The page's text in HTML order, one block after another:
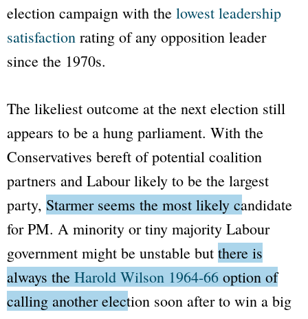
election campaign with the lowest leadership
satisfaction rating of any opposition leader
since the 1970s.
The likeliest outcome at the next election still
appears to be a hung parliament. With the
Conservatives bereft of potential coalition
partners and Labour likely to be the largest
party, Starmer seems the most likely candidate
for PM. A minority or tiny majority Labour
government might be unstable but there is
always the Harold Wilson 1964-66 option of
calling another election soon after to win a big